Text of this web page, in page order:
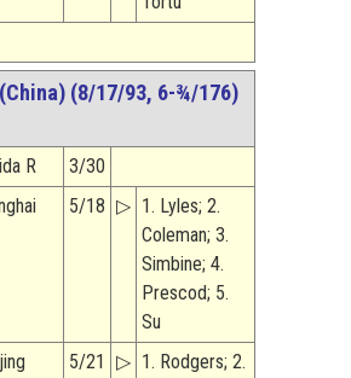
(China) (8/17/93, 6-¾/176)
R
3/30
5/18 ▷ 1. Lyles; 2.
Coleman; 3.
Simbine; 4.
Prescod; 5.
Su
5/21 ▷ 1. Rodgers; 2.